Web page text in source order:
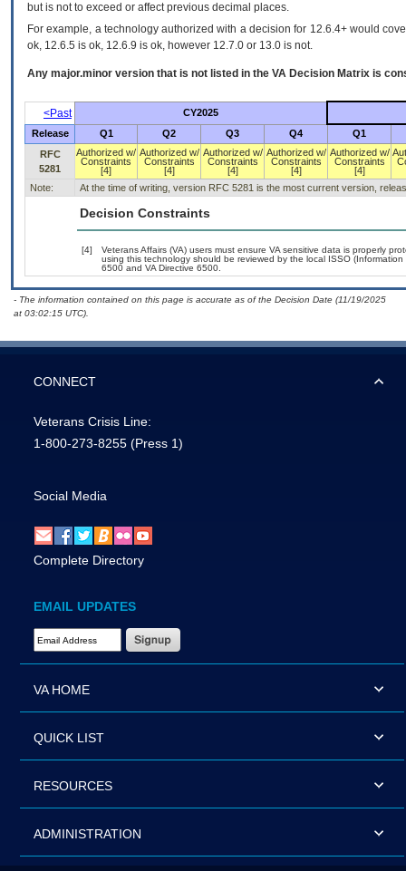
but is not to exceed or affect previous decimal places.
For example, a technology authorized with a decision for 12.6.4+ would
ok, 12.6.5 is ok, 12.6.9 is ok, however 12.7.0 or 13.0 is not.
Any major.minor version that is not listed in the VA Decision Matrix is
<Past
CY2025
Release
Q1 Q2 Q3 Q4
Q1
RFC
5281
Authorized w/
Constraints
[4]
Authorized w/
Constraints
[4]
Authorized w/
Constraints
[4]
Authorized w/
Constraints
[4]
Authorized w/
Constraints
[4]
Note: At the time of writing, version RFC 5281 is the most current version,
Decision Constraints
[4]
Veterans Affairs (VA) users must ensure VA sensitive data is properly
using this technology should be reviewed by the local ISSO
6500 and VA Directive 6500.
- The information contained on this page is accurate as of the Decision Date (11/19/2025
at 03:02:15 UTC).
CONNECT
Veterans Crisis Line:
1-800-273-8255 (Press 1)
Social Media
Complete Directory
EMAIL UPDATES
Email Address Required
VA HOME
QUICK LIST
RESOURCES
ADMINISTRATION